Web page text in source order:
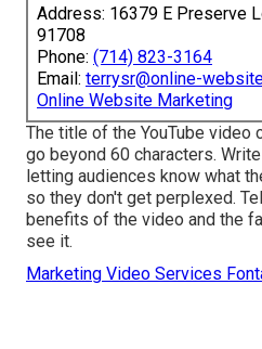
Address: 16379 E Preserve
91708
Phone: (714) 823-3164
Email: terrysr@online-
Online Website Marketing
The title of the YouTube video
go beyond 60 characters.
letting audiences know what
so they don't get perplexed.
benefits of the video and the
see it.
Marketing Video Services